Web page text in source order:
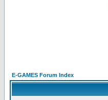
E-GAMES Forum Index